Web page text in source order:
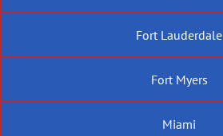
Fort Lauderdale
Fort Myers
Miami